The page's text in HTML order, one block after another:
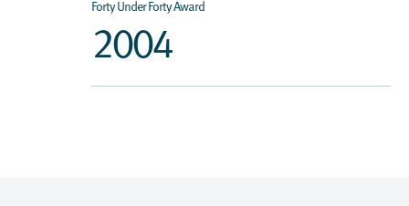
Forty Under Forty Award
2004